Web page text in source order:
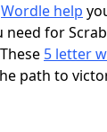
Wordle help
for
5 letter
path to